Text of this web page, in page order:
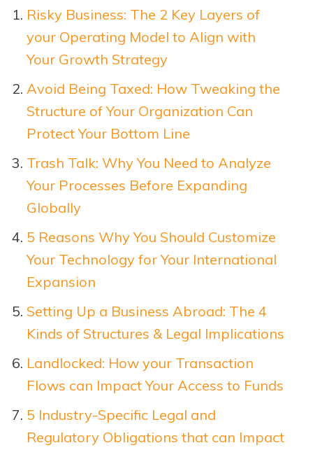
Risky Business: The 2 Key Layers of
your Operating Model to Align with
Your Growth Strategy
Avoid Being Taxed: How Tweaking the
Structure of Your Organization Can
Protect Your Bottom Line
Trash Talk: Why You Need to Analyze
Your Processes Before Expanding
Globally
5 Reasons Why You Should Customize
Your Technology for Your International
Expansion
Setting Up a Business Abroad: The 4
Kinds of Structures & Legal Implications
Landlocked: How your Transaction
Flows can Impact Your Access to Funds
5 Industry-Specific Legal and
Regulatory Obligations that can Impact